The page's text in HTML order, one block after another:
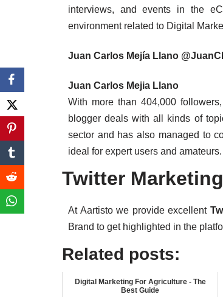
interviews, and events in the
environment related to Digital
Juan Carlos Mejía Llano
Juan Carlos Mejia Llano
With more than 404,000
blogger deals with all kinds of
sector and has also managed to
ideal for expert users and amateurs.
Twitter
At Aartisto we provide excellent
Brand to get highlighted in the
Related posts:
Digital Marketing For Agriculture - The
Best Guide